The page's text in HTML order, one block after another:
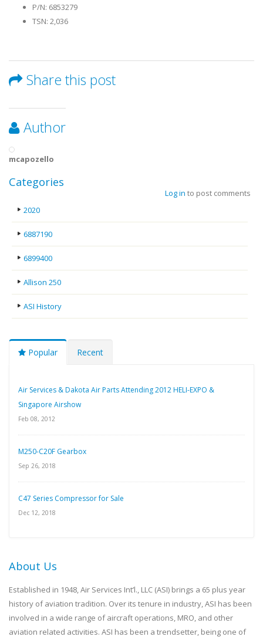
P/N: 6853279
TSN: 2,036
Share this post
Author
mcapozello
Log in to post comments
Categories
2020
6887190
6899400
Allison 250
ASI History
Popular Recent
Air Services & Dakota Air Parts Attending 2012 HELI-EXPO &
Singapore Airshow
Feb 08, 2012
M250-C20F Gearbox
Sep 26, 2018
C47 Series Compressor for Sale
Dec 12, 2018
About Us
Established in 1948, Air Services Int’l., LLC (ASI) brings a 65 plus year
history of aviation tradition. Over its tenure in industry, ASI has been
involved in a wide range of aircraft operations, MRO, and other
aviation related activities. ASI has been a trendsetter, being one of